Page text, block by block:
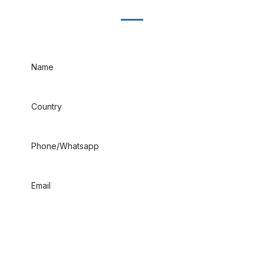
Name
Country
Phone/Whatsapp
Email